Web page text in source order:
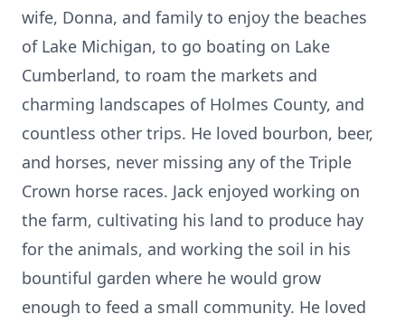
wife, Donna, and family to enjoy the beaches
of Lake Michigan, to go boating on Lake
Cumberland, to roam the markets and
charming landscapes of Holmes County, and
countless other trips. He loved bourbon, beer,
and horses, never missing any of the Triple
Crown horse races. Jack enjoyed working on
the farm, cultivating his land to produce hay
for the animals, and working the soil in his
bountiful garden where he would grow
enough to feed a small community. He loved